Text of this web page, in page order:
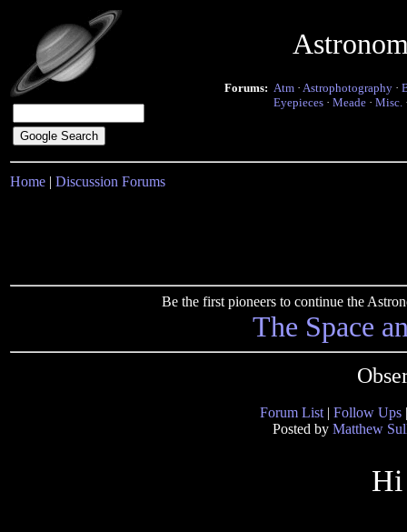
Forums: Atm · Astrophotography ·
Eyepieces · Meade · Misc.
Home | Discussion Forums
Be the first pioneers to continue the
The Space
Forum List | Follow Ups
Posted by Matthew
Hi